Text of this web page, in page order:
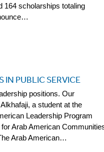
164 scholarships totaling
PUBLIC SERVICE
positions. Our
a student at the
Leadership Program
Arab American
Arab American…